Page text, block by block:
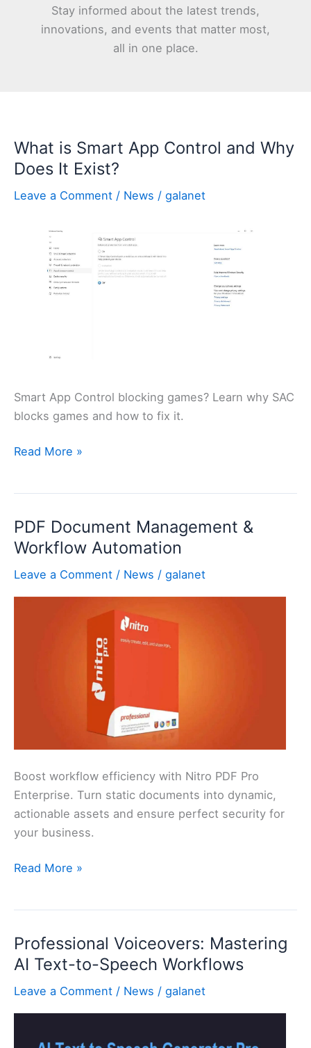
Stay informed about the latest trends,
innovations, and events that matter most,
all in one place.
What is Smart App Control and Why
Does It Exist?
Leave a Comment / News / galanet
Smart App Control blocking games? Learn why SAC
blocks games and how to fix it.
What
Control
and
Does
It
Read More »
PDF Document Management &
Workflow Automation
Leave a Comment / News / galanet
Boost workflow efficiency with Nitro PDF Pro
Enterprise. Turn static documents into dynamic,
actionable assets and ensure perfect security for
your business.
PDF
Workflow
Automation
Read More »
Professional Voiceovers: Mastering
AI Text-to-Speech Workflows
Leave a Comment / News / galanet